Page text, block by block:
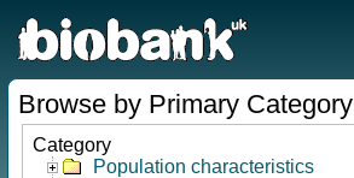
Browse by Primary Category
Category
Population characteristics